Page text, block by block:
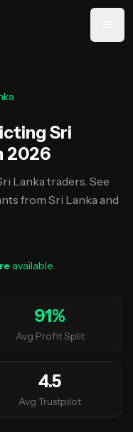
Sri
2026
Lanka traders. See
from Sri Lanka and
available
91%
Avg Profit Split
4.5
Avg Trustpilot